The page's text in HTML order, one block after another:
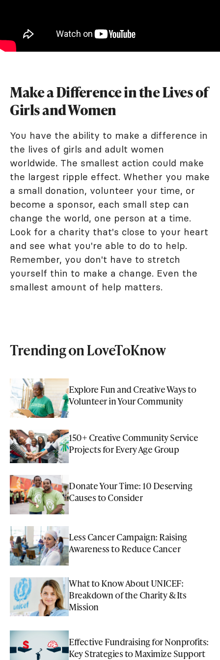
Make a Difference in the Lives of
Girls and Women
You have the ability to make a difference in
the lives of girls and adult women
worldwide. The smallest action could make
the largest ripple effect. Whether you make
a small donation, volunteer your time, or
become a sponsor, each small step can
change the world, one person at a time.
Look for a charity that's close to your heart
and see what you're able to do to help.
Remember, you don't have to stretch
yourself thin to make a change. Even the
smallest amount of help matters.
Trending on LoveToKnow
Explore Fun and Creative Ways to
Volunteer in Your Community
150+ Creative Community Service
Projects for Every Age Group
Donate Your Time: 10 Deserving
Causes to Consider
Less Cancer Campaign: Raising
Awareness to Reduce Cancer
What to Know About UNICEF:
Breakdown of the Charity & Its
Mission
Effective Fundraising for Nonprofits:
Key Strategies to Maximize Support